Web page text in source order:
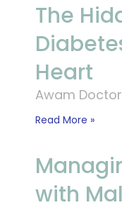
The
Heart
Awam Doctor
Read More »
with